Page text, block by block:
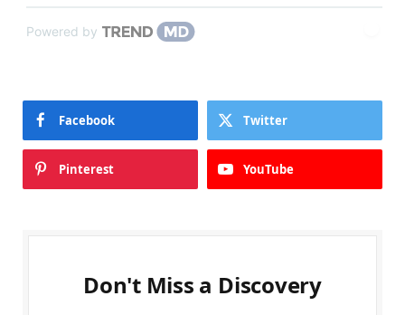
Powered by
Facebook Twitter
Pinterest YouTube
Don't Miss a Discovery